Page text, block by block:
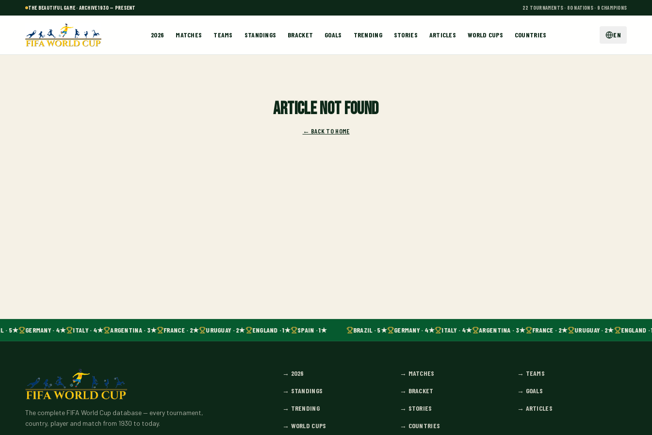
THE BEAUTIFUL GAME · ARCHIVE 1930 — PRESENT 22 TOURNAMENTS · 80 NATIONS · 9 CHAMPIONS
2026 MATCHES TEAMS STANDINGS BRACKET GOALS TRENDING STORIES ARTICLES WORLD CUPS COUNTRIES EN
Article not found
← BACK TO HOME
· 5★ GERMANY · 4★ ITALY · 4★ ARGENTINA · 3★ FRANCE · 2★ URUGUAY · 2★ ENGLAND · 1★ SPAIN · 1★ BRAZIL · 5★ GERMANY · 4★ ITALY · 4★ ARGENTINA · 3★ FRANCE · 2★ URUGUAY · 2★ ENGLAND ·
The complete FIFA World Cup database — every tournament,
country, player and match from 1930 to today.
→ 2026 → MATCHES → TEAMS
→ STANDINGS → BRACKET → GOALS
→ TRENDING → STORIES → ARTICLES
→ WORLD CUPS → COUNTRIES